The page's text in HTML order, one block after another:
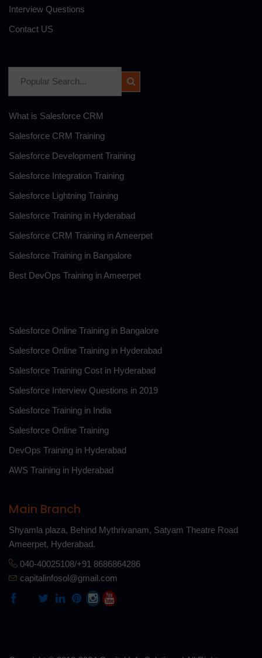
Interview Questions
Contact US
What is Salesforce CRM
Salesforce CRM Training
Salesforce Development Training
Salesforce Integration Training
Salesforce Lightning Training
Salesforce Training in Hyderabad
Salesforce CRM Training in Ameerpet
Salesforce Training in Bangalore
Best DevOps Training in Ameerpet
Salesforce Online Training in Bangalore
Salesforce Online Training in Hyderabad
Salesforce Training Cost in Hyderabad
Salesforce Interview Questions in 2019
Salesforce Training in India
Salesforce Online Training
DevOps Training in Hyderabad
AWS Training in Hyderabad
Main Branch
Shyamla plaza, Behind Mythrivanam, Satyam Theatre Road
Ameerpet, Hyderabad.
040-40025108/+91 8686864286
capitalinfosol@gmail.com